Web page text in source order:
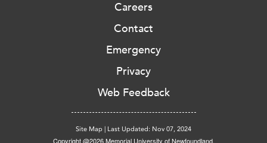
Careers
Contact
Emergency
Privacy
Web Feedback
Site Map Last Updated: Nov 07, 2024
Copyright @2026 Memorial University of Newfoundland.